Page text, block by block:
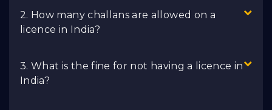
2. How many challans are allowed on a
licence in India?
3. What is the fine for not having a licence in
India?